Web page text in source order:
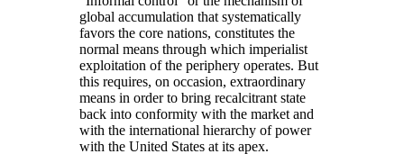
global accumulation that systematically
favors the core nations, constitutes the
normal means through which imperialist
exploitation of the periphery operates. But
this requires, on occasion, extraordinary
means in order to bring recalcitrant state
back into conformity with the market and
with the international hierarchy of power
with the United States at its apex.